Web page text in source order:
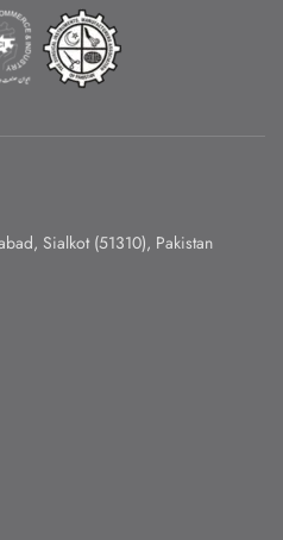
Sialkot (51310), Pakistan